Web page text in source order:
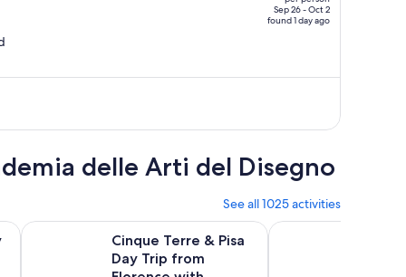
$2,930
Sep 26 - Oct 2
found 1 day ago
delle Arti del Disegno
See all 1025 activities
new tab
Gimignano, Pisa and Lunch at a WineryOpens in new tab
Cinque Terre & Pisa
Day Trip from
Cinque Terre & Pisa Day Trip from Florence with
Skip-the-Line